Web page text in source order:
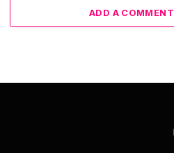
ADD A COMMENT